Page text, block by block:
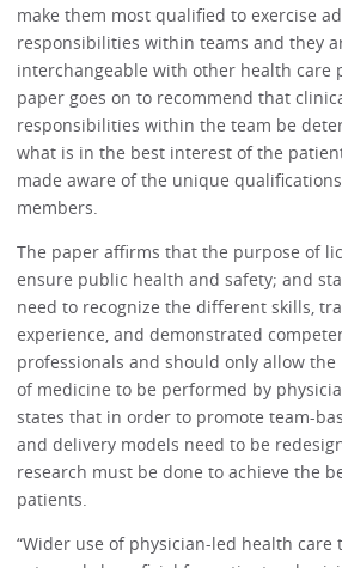
make them most qualified to exercise
responsibilities within teams and they
interchangeable with other health care
paper goes on to recommend that
responsibilities within the team be
what is in the best interest of the
made aware of the unique
members.
The paper affirms that the purpose of
ensure public health and safety; and
need to recognize the different skills,
experience, and demonstrated
professionals and should only allow
of medicine to be performed by
states that in order to promote team-
and delivery models need to be
research must be done to achieve the
patients.
“Wider use of physician-led health care